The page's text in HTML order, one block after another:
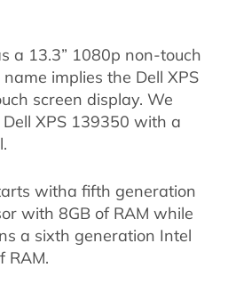
a 13.3” 1080p non-touch
implies the Dell XPS
screen display. We
XPS 139350 with a
witha fifth generation
with 8GB of RAM while
a sixth generation Intel
RAM.